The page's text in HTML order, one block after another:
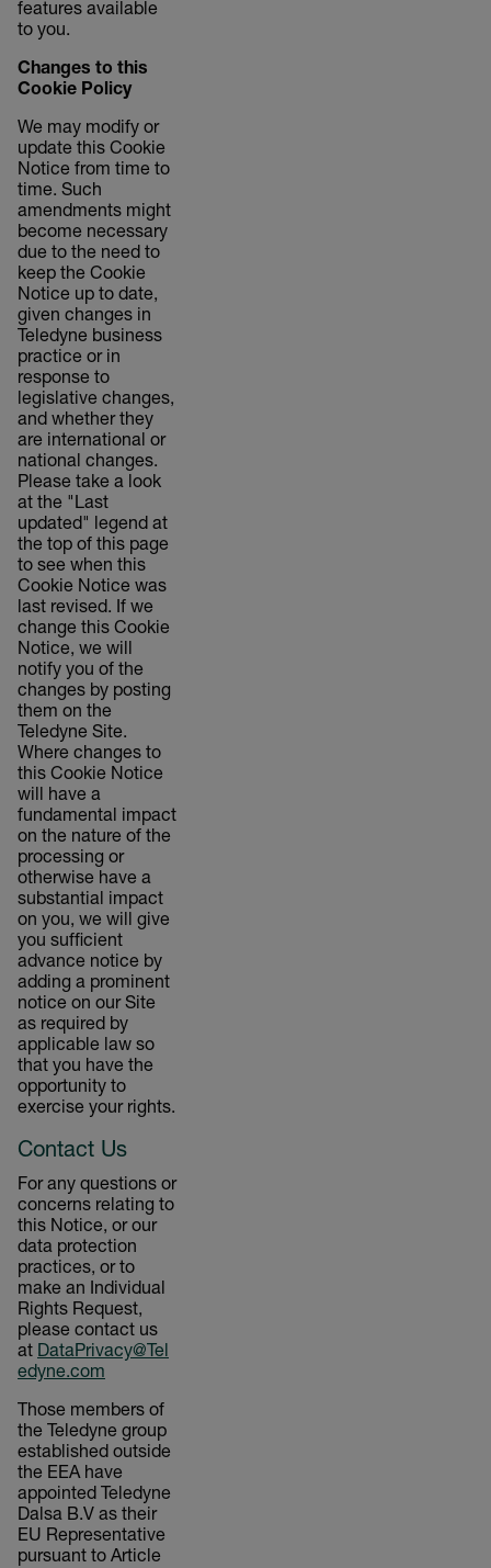
features available
to you.
Changes to this
Cookie Policy
We may modify or
update this Cookie
Notice from time to
time. Such
amendments might
become necessary
due to the need to
keep the Cookie
Notice up to date,
given changes in
Teledyne business
practice or in
response to
legislative changes,
and whether they
are international or
national changes.
Please take a look
at the "Last
updated" legend at
the top of this page
to see when this
Cookie Notice was
last revised. If we
change this Cookie
Notice, we will
notify you of the
changes by posting
them on the
Teledyne Site.
Where changes to
this Cookie Notice
will have a
fundamental impact
on the nature of the
processing or
otherwise have a
substantial impact
on you, we will give
you sufficient
advance notice by
adding a prominent
notice on our Site
as required by
applicable law so
that you have the
opportunity to
exercise your rights.
Contact Us
For any questions or
concerns relating to
this Notice, or our
data protection
practices, or to
make an Individual
Rights Request,
please contact us
at DataPrivacy@Tel
edyne.com
Those members of
the Teledyne group
established outside
the EEA have
appointed Teledyne
Dalsa B.V as their
EU Representative
pursuant to Article